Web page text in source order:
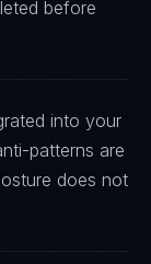
before
into your
patterns are
does not